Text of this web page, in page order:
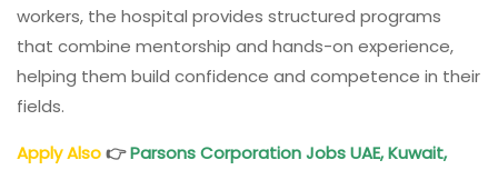
workers, the hospital provides structured programs
that combine mentorship and hands-on experience,
helping them build confidence and competence in their
fields.
Apply Also👉Parsons Corporation Jobs UAE, Kuwait,